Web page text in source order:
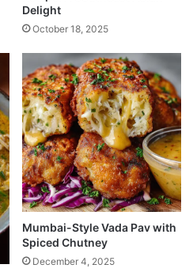
Delight
October 18, 2025
Mumbai-Style Vada Pav with
Spiced Chutney
December 4, 2025